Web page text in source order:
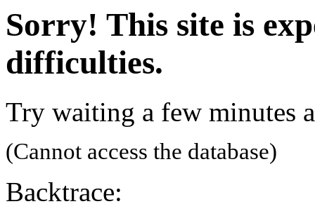
Sorry! This site is
difficulties.
Try waiting a few minutes
(Cannot access the database)
Backtrace: